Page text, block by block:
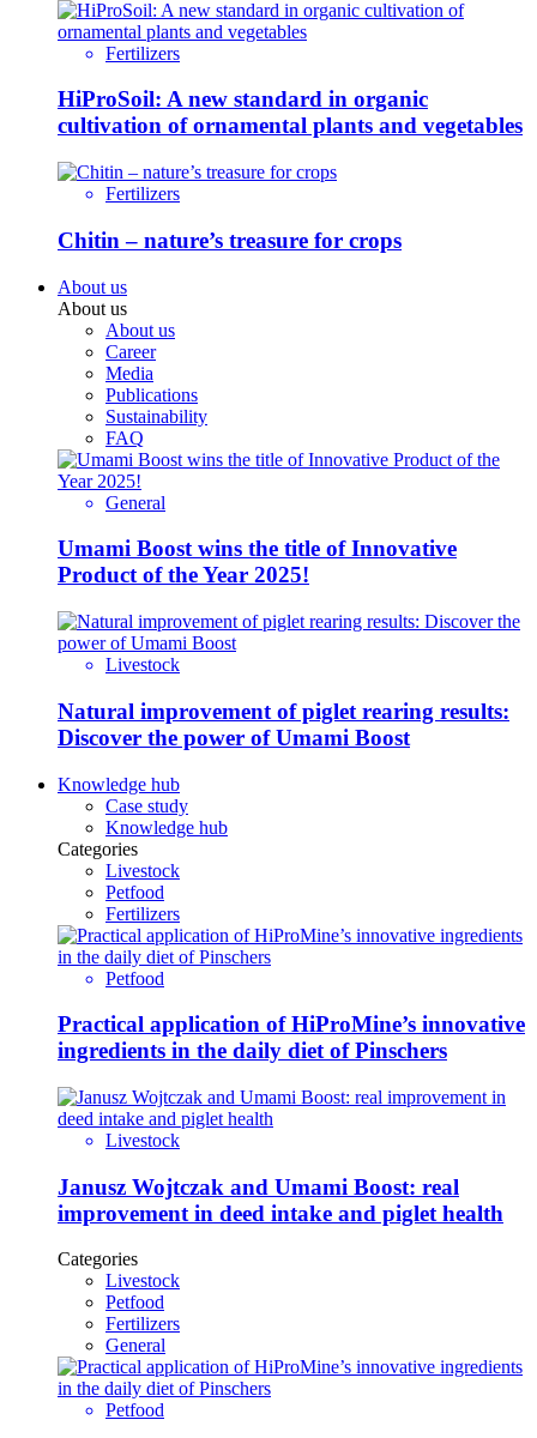
Fertilizers
HiProSoil: A new standard in organic
cultivation of ornamental plants and vegetables
Fertilizers
Chitin – nature’s treasure for crops
About us
About us
About us
Career
Media
Publications
Sustainability
FAQ
General
Umami Boost wins the title of Innovative
Product of the Year 2025!
Livestock
Natural improvement of piglet rearing results:
Discover the power of Umami Boost
Knowledge hub
Case study
Knowledge hub
Categories
Livestock
Petfood
Fertilizers
Petfood
Practical application of HiProMine’s innovative
ingredients in the daily diet of Pinschers
Livestock
Janusz Wojtczak and Umami Boost: real
improvement in deed intake and piglet health
Categories
Livestock
Petfood
Fertilizers
General
Petfood